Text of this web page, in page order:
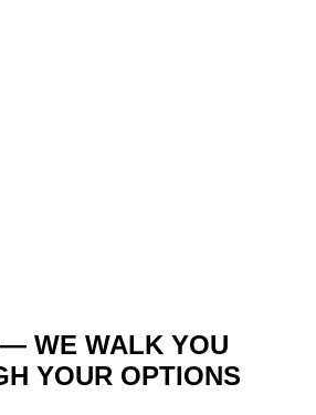
WE WALK YOU
YOUR OPTIONS